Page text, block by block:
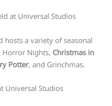
at Universal Studios
hosts a variety of seasonal
Horror Nights, Christmas in
Potter, and Grinchmas.
Universal Studios